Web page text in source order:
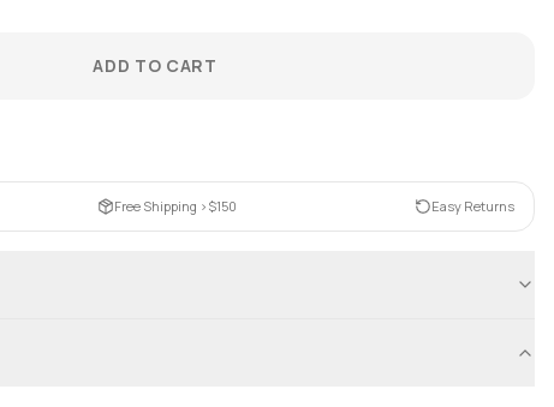
ADD TO CART
Free Shipping >$150 Easy Returns